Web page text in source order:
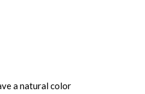
a natural color